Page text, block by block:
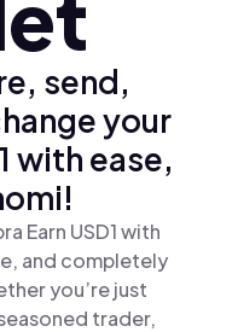
send,
your
with ease,
Earn USD1 with
and completely
you’re just
trader,